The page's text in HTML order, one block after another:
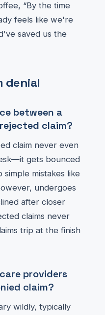
“By the time
feels like we're
saved us the
denial
between a
claim?
claim never even
gets bounced
simple mistakes like
undergoes
after closer
claims never
trip at the finish
providers
claim?
wildly, typically